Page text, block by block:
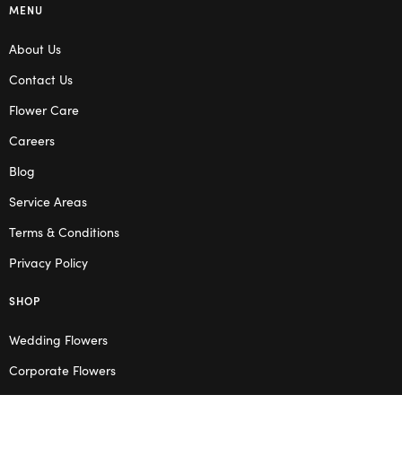
MENU
About Us
Contact Us
Flower Care
Careers
Blog
Service Areas
Terms & Conditions
Privacy Policy
SHOP
Wedding Flowers
Corporate Flowers
Melbourne